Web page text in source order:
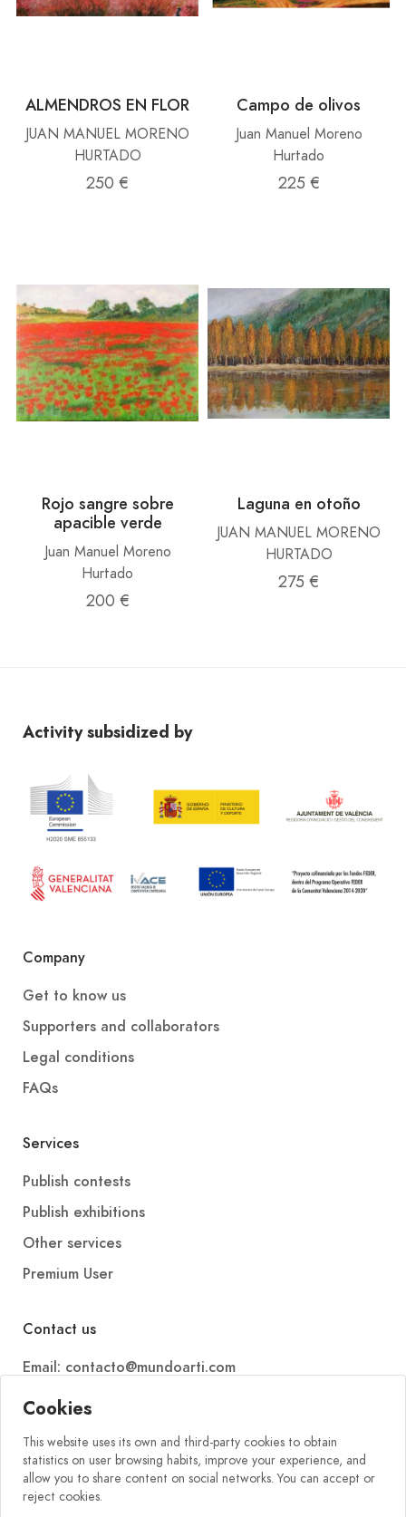
ALMENDROS EN FLOR
JUAN MANUEL MORENO
HURTADO
250 €
Campo de olivos
Juan Manuel Moreno
Hurtado
225 €
Rojo sangre sobre
apacible verde
Juan Manuel Moreno
Hurtado
200 €
Laguna en otoño
JUAN MANUEL MORENO
HURTADO
275 €
Cookies
This website uses its own and third-party cookies to obtain
statistics on user browsing habits, improve your experience, and
allow you to share content on social networks. You can accept or
reject cookies.
Activity subsidized by
Company
Get to know us
Supporters and collaborators
Legal conditions
FAQs
Services
Publish contests
Publish exhibitions
Other services
Premium User
Contact us
Email: contacto@mundoarti.com
Telephone: +34 647 88 99 54